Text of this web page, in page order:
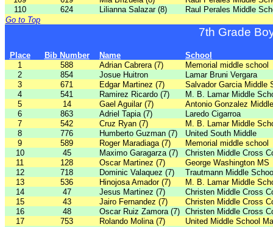
110
624 Lilianna Salazar (8)
Raul Perales Middle
Go to Top
7th Grade
Place Bib Number Name
School
1
588 Adrian Cabrera (7)
Memorial middle school
2
854 Josue Huitron
Lamar Bruni Vergara
3
671 Edgar Martinez (7)
Salvador Garcia Middle
4
541 Ramirez Ricardo (7)
M. B. Lamar Middle
5
14 Gael Aguilar (7)
Antonio Gonzalez
6
863 Adriel Tapia (7)
Laredo Cigarroa
7
542 Cruz Ryan (7)
M. B. Lamar Middle
8
776 Humberto Guzman (7)
United South Middle
9
589 Roger Maradiaga (7)
Memorial middle school
10
45 Maximo Garagarza (7)
Christen Middle Cross
11
128 Oscar Martinez (7)
George Washington MS
12
718 Dominic Valaquez (7)
Trautmann Middle
13
536 Hinojosa Amador (7)
M. B. Lamar Middle
14
47 Jesus Martinez (7)
Christen Middle Cross
15
43 Jairo Fernandez (7)
Christen Middle Cross
16
48 Oscar Ruiz Zamora (7) Christen Middle Cross
17
753 Rolando Molina (7)
United Middle School